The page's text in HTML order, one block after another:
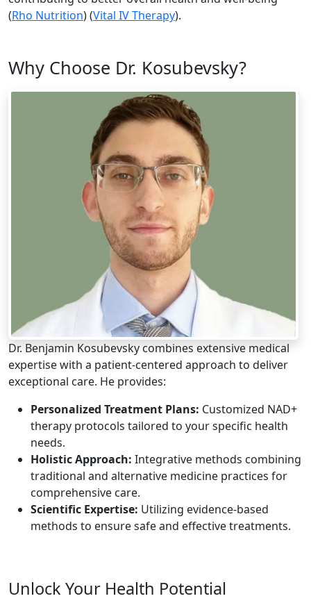
(Rho Nutrition)​ (Vital IV Therapy).
Why Choose Dr. Kosubevsky?
Dr. Benjamin Kosubevsky combines extensive medical
expertise with a patient-centered approach to deliver
exceptional care. He provides:
Personalized Treatment Plans: Customized NAD+
therapy protocols tailored to your specific health
needs.
Holistic Approach: Integrative methods combining
traditional and alternative medicine practices for
comprehensive care.
Scientific Expertise: Utilizing evidence-based
methods to ensure safe and effective treatments.
Unlock Your Health Potential